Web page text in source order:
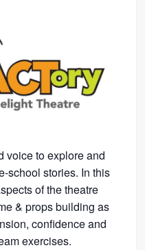
voice to explore and
school stories. In this
of the theatre
& props building as
confidence and
exercises.